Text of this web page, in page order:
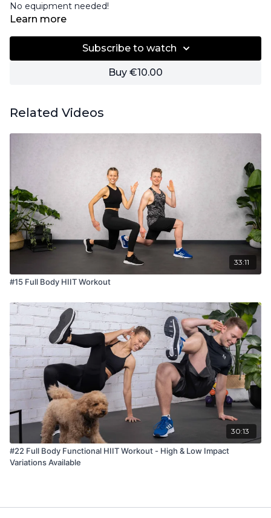
No equipment needed!
Learn more
Subscribe to watch
Buy €10.00
Related Videos
33:11
#15 Full Body HIIT Workout
30:13
#22 Full Body Functional HIIT Workout - High & Low Impact
Variations Available